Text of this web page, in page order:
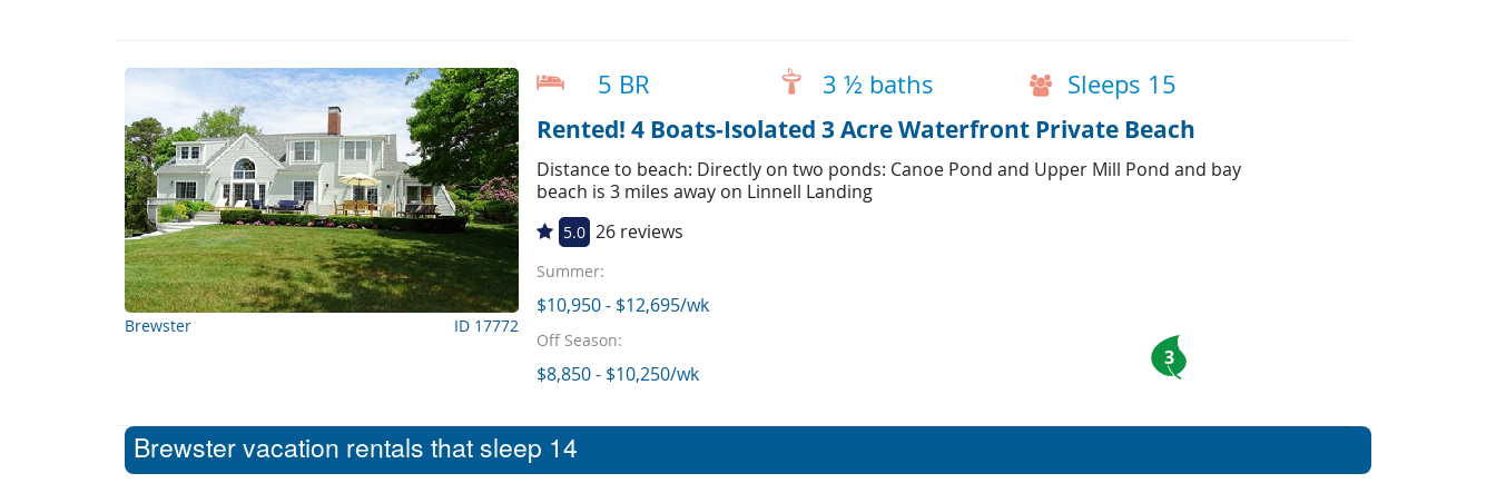
Brewster ID 17772
5 BR 3 ½ baths Sleeps 15
Rented! 4 Boats-Isolated 3 Acre Waterfront Private Beach
Distance to beach: Directly on two ponds: Canoe Pond and Upper Mill Pond and bay
beach is 3 miles away on Linnell Landing
5.0 26 reviews
Summer:
$10,950 - $12,695/wk
Off Season:
$8,850 - $10,250/wk
3
Brewster vacation rentals that sleep 14